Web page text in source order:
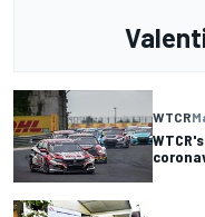
WTCR